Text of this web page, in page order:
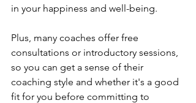
in your happiness and well-being.
Plus, many coaches offer free
consultations or introductory sessions,
so you can get a sense of their
coaching style and whether it's a good
fit for you before committing to